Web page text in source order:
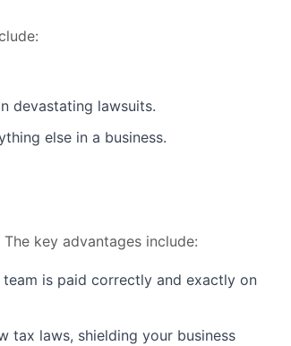
devastating lawsuits.
else in a business.
key advantages include:
is paid correctly and exactly on
tax laws, shielding your business